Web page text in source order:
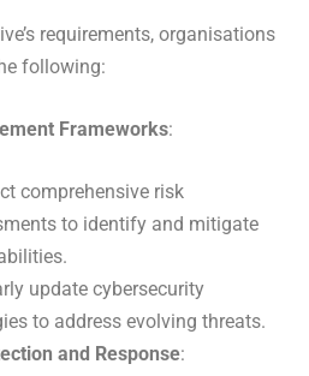
requirements, organisations
following:
Frameworks:
comprehensive risk
to identify and mitigate
update cybersecurity
to address evolving threats.
and Response: